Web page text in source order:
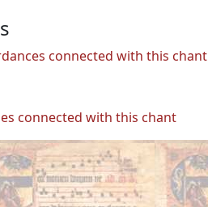
connected with this chant
connected with this chant